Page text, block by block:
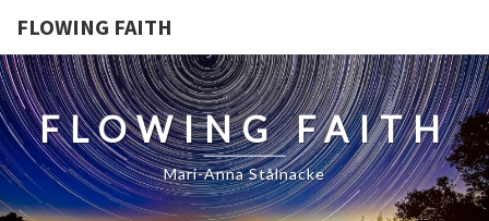
FLOWING FAITH
FLOWING FAITH
Mari-Anna Stålnacke